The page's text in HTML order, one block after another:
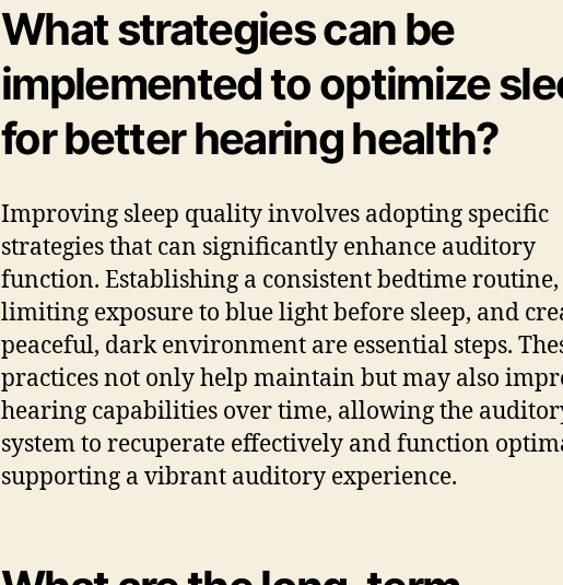
What strategies can be
implemented to optimize
for better hearing health?
Improving sleep quality involves adopting specific
strategies that can significantly enhance auditory
function. Establishing a consistent bedtime routine,
limiting exposure to blue light before sleep, and
peaceful, dark environment are essential steps.
practices not only help maintain but may also
hearing capabilities over time, allowing the
system to recuperate effectively and function
supporting a vibrant auditory experience.